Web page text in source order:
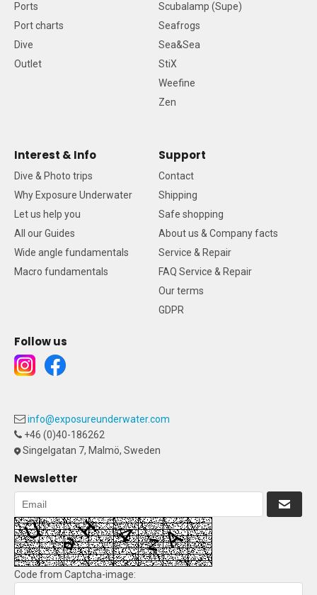
Ports
Port charts
Dive
Outlet
Scubalamp (Supe)
Seafrogs
Sea&Sea
StiX
Weefine
Zen
Interest & Info
Dive & Photo trips
Why Exposure Underwater
Let us help you
All our Guides
Wide angle fundamentals
Macro fundamentals
Support
Contact
Shipping
Safe shopping
About us & Company facts
Service & Repair
FAQ Service & Repair
Our terms
GDPR
Follow us
info@exposureunderwater.com
+46 (0)40-186262
Singelgatan 7, Malmö, Sweden
Newsletter
Code from Captcha-image: